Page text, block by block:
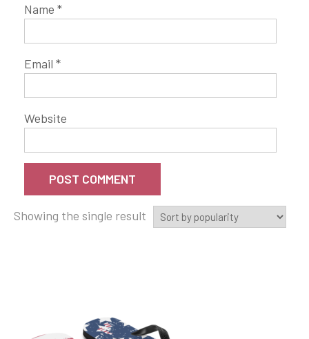
Name *
Email *
Website
Showing the single result